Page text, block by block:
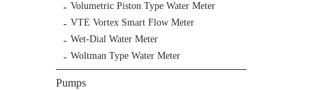
Volumetric Piston Type Water Meter
VTE Vortex Smart Flow Meter
Wet-Dial Water Meter
Woltman Type Water Meter
Pumps